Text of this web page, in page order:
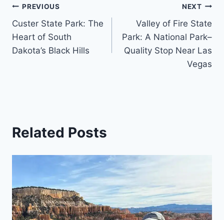
Post
navigation
PREVIOUS
Custer State Park: The
Heart of South
Dakota’s Black Hills
NEXT
Valley of Fire State
Park: A National Park–
Quality Stop Near Las
Vegas
Related Posts